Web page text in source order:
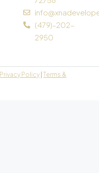
(479)-202-
2950
Privacy Policy |Terms &